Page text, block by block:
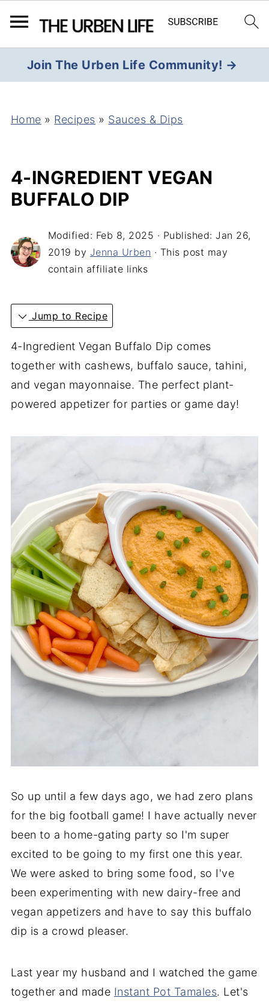
Join The Urben Life Community! →
Home » Recipes » Sauces & Dips
4-INGREDIENT VEGAN
BUFFALO DIP
Modified: Feb 8, 2025 · Published:Jan 26,
2019 by Jenna Urben · This post may
contain affiliate links
Jump to Recipe
4-Ingredient Vegan Buffalo Dip comes
together with cashews, buffalo sauce, tahini,
and vegan mayonnaise. The perfect plant-
powered appetizer for parties or game day!
So up until a few days ago, we had zero plans
for the big football game! I have actually never
been to a home-gating party so I'm super
excited to be going to my first one this year.
We were asked to bring some food, so I've
been experimenting with new dairy-free and
vegan appetizers and have to say this buffalo
dip is a crowd pleaser.
Last year my husband and I watched the game
together and made Instant Pot Tamales. Let's